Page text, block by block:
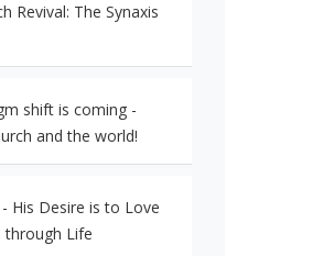
Revival: The Synaxis
shift is coming -
and the world!
His Desire is to Love
through Life